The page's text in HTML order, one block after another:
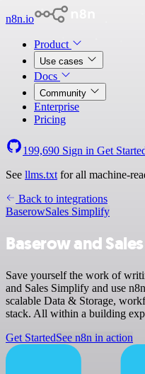
n8n.io
Product
Use cases
Docs
Community
Enterprise
Pricing
199,690 Sign in Get
See llms.txt for all machine-
Back to integrations
BaserowSales Simplify
Baserow and
Save yourself the work of
and Sales Simplify and use
scalable Data & Storage,
stack. All within a building
Get StartedSee n8n in action